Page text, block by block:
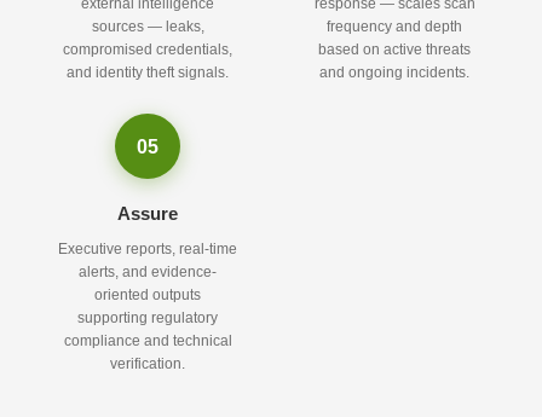
external intelligence
sources — leaks,
compromised credentials,
and identity theft signals.
response — scales scan
frequency and depth
based on active threats
and ongoing incidents.
05
Assure
Executive reports, real-time
alerts, and evidence-
oriented outputs
supporting regulatory
compliance and technical
verification.